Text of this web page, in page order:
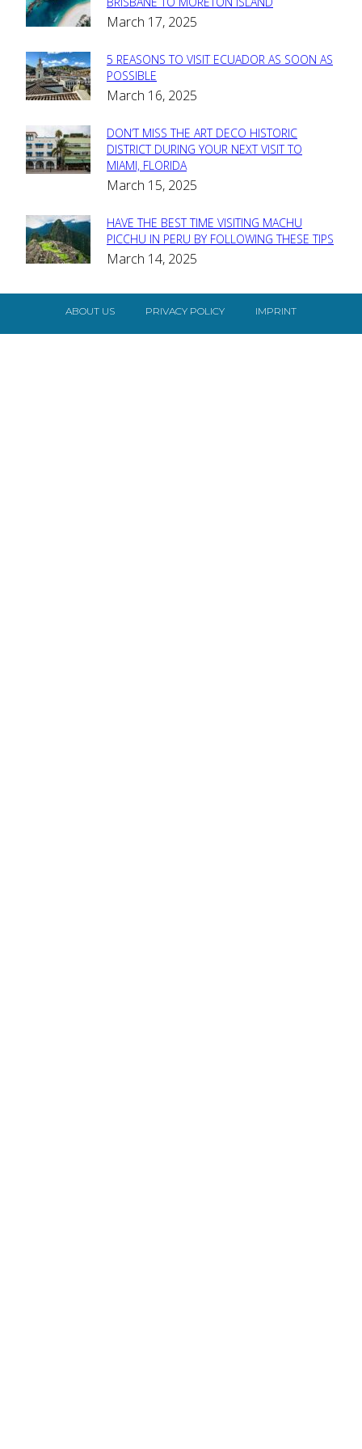
Section
Heading
March 17, 2025
Section
Heading
5 REASONS TO VISIT ECUADOR AS SOON AS
POSSIBLE
March 16, 2025
Section
Heading
DON’T MISS THE ART DECO HISTORIC
DISTRICT DURING YOUR NEXT VISIT TO
MIAMI, FLORIDA
March 15, 2025
Section
Heading
HAVE THE BEST TIME VISITING MACHU
PICCHU IN PERU BY FOLLOWING THESE TIPS
March 14, 2025
ABOUT US PRIVACY POLICY IMPRINT